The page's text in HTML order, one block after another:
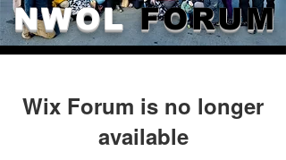
NWOLFORUM
Wix Forum is no longer
available